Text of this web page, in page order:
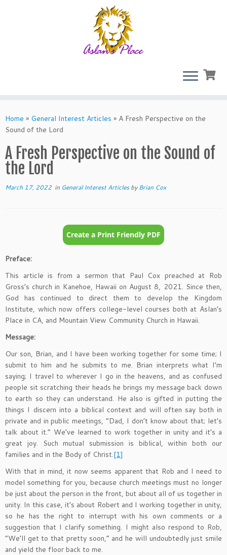
to
content
Home » General Interest Articles » A Fresh Perspective on the
Sound of the Lord
A Fresh Perspective on the Sound of
the Lord
March 17, 2022 in General Interest ArticlesbyBrian Cox
Preface:
This article is from a sermon that Paul Cox preached at Rob
Gross’s church in Kanehoe, Hawaii on August 8, 2021. Since then,
God has continued to direct them to develop the Kingdom
Institute, which now offers college-level courses both at Aslan’s
Place in CA, and Mountain View Community Church in Hawaii.
Message:
Our son, Brian, and I have been working together for some time; I
submit to him and he submits to me. Brian interprets what I’m
saying; I travel to wherever I go in the heavens, and as confused
people sit scratching their heads he brings my message back down
to earth so they can understand. He also is gifted in putting the
things I discern into a biblical context and will often say both in
private and in public meetings, “Dad, I don’t know about that; let’s
talk about it.” We’ve learned to work together in unity and it’s a
great joy. Such mutual submission is biblical, within both our
families and in the Body of Christ.[1]
With that in mind, it now seems apparent that Rob and I need to
model something for you, because church meetings must no longer
be just about the person in the front, but about all of us together in
unity. In this case, it’s about Robert and I working together in unity,
so he has the right to interrupt with his own comments or a
suggestion that I clarify something. I might also respond to Rob,
“We’ll get to that pretty soon,” and he will undoubtedly just smile
and yield the floor back to me.